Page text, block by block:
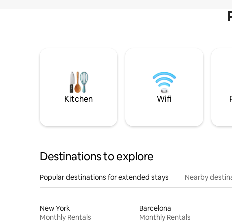
Kitchen Wifi
Destinations to explore
Popular destinations for extended stays Nearby
New York
Monthly Rentals
Barcelona
Monthly Rentals